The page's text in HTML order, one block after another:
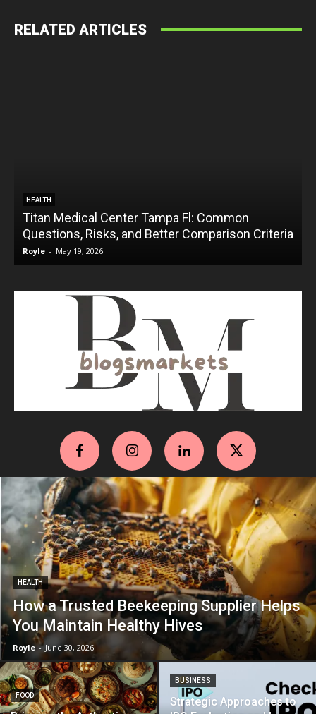
RELATED ARTICLES
HEALTH
Titan Medical Center Tampa Fl: Common
Questions, Risks, and Better Comparison Criteria
Royle - May 19, 2026
HEALTH
How a Trusted Beekeeping Supplier Helps
You Maintain Healthy Hives
Royle - June 30, 2026
FOOD
BUSINESS
Strategic Approaches to